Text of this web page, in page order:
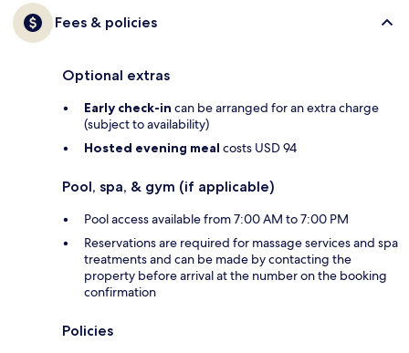
Fees & policies
Optional extras
Early check-in can be arranged for an extra charge
(subject to availability)
Hosted evening meal costs USD 94
Pool, spa, & gym (if applicable)
Pool access available from 7:00 AM to 7:00 PM
Reservations are required for massage services and spa
treatments and can be made by contacting the
property before arrival at the number on the booking
confirmation
Policies